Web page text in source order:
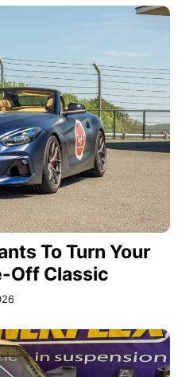
To Turn Your
Off Classic